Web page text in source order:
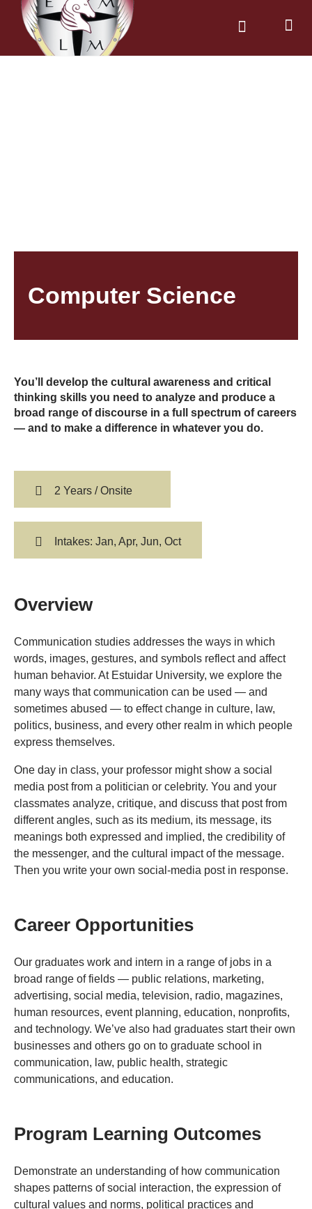
Computer Science
You’ll develop the cultural awareness and critical
thinking skills you need to analyze and produce a
broad range of discourse in a full spectrum of careers
— and to make a difference in whatever you do.
2 Years / Onsite
Intakes: Jan, Apr, Jun, Oct
Overview
Communication studies addresses the ways in which
words, images, gestures, and symbols reflect and affect
human behavior. At Estuidar University, we explore the
many ways that communication can be used — and
sometimes abused — to effect change in culture, law,
politics, business, and every other realm in which people
express themselves.
One day in class, your professor might show a social
media post from a politician or celebrity. You and your
classmates analyze, critique, and discuss that post from
different angles, such as its medium, its message, its
meanings both expressed and implied, the credibility of
the messenger, and the cultural impact of the message.
Then you write your own social-media post in response.
Career Opportunities
Our graduates work and intern in a range of jobs in a
broad range of fields — public relations, marketing,
advertising, social media, television, radio, magazines,
human resources, event planning, education, nonprofits,
and technology. We’ve also had graduates start their own
businesses and others go on to graduate school in
communication, law, public health, strategic
communications, and education.
Program Learning Outcomes
Demonstrate an understanding of how communication
shapes patterns of social interaction, the expression of
cultural values and norms, political practices and